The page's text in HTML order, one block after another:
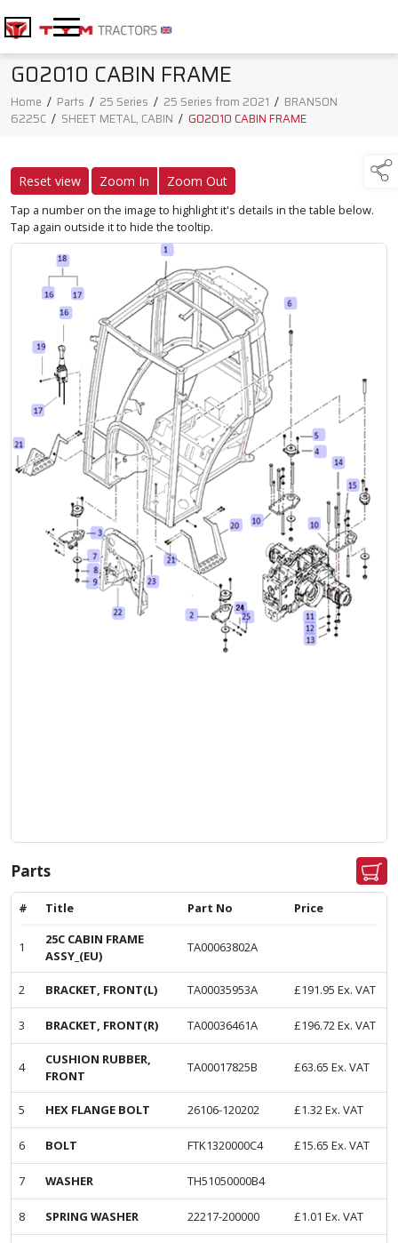
G02010 CABIN FRAME
Home / Parts / 25 Series / 25 Series from 2021 / BRANSON
6225C / SHEET METAL, CABIN / G02010 CABIN FRAME
Reset view Zoom In Zoom Out
Tap a number on the image to highlight it's details in the table below.
Tap again outside it to hide the tooltip.
Parts
# Title Part No Price
1
25C CABIN FRAME
ASSY_(EU)
TA00063802A
2 BRACKET, FRONT(L) TA00035953A £191.95 Ex. VAT
3 BRACKET, FRONT(R) TA00036461A £196.72Ex. VAT
4
CUSHION RUBBER,
FRONT
TA00017825B £63.65 Ex. VAT
5 HEX FLANGE BOLT 26106-120202 £1.32Ex. VAT
6 BOLT FTK1320000C4 £15.65 Ex. VAT
7 WASHER TH51050000B4
8 SPRING WASHER 22217-200000 £1.01 Ex. VAT